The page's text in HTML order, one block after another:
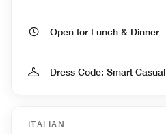
Open for Lunch & Dinner
Dress Code: Smart Casual
ITALIAN